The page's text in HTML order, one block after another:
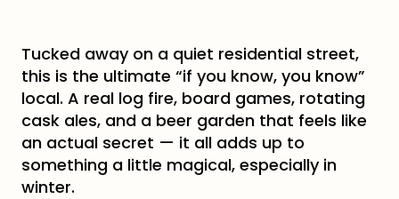
Tucked away on a quiet residential street,
this is the ultimate “if you know, you know”
local. A real log fire, board games, rotating
cask ales, and a beer garden that feels like
an actual secret — it all adds up to
something a little magical, especially in
winter.